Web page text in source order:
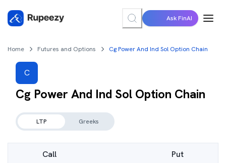
Ask FinAI
Home Futures and Options Cg Power And Ind Sol Option Chain
C
Cg Power And Ind Sol Option Chain
LTP Greeks
Call Put